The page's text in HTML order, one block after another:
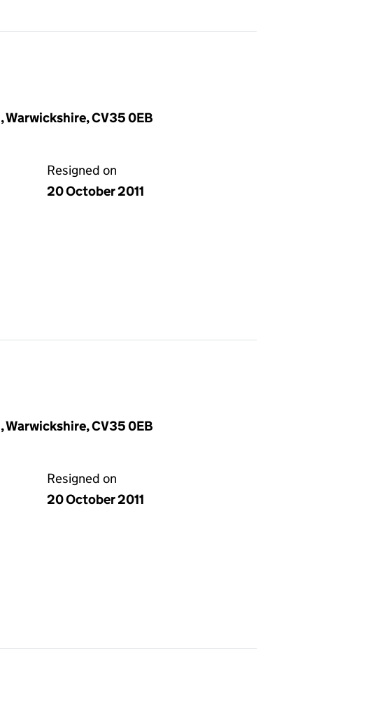
Warwickshire, CV35 0EB
Resigned on
20 October 2011
Warwickshire, CV35 0EB
Resigned on
20 October 2011